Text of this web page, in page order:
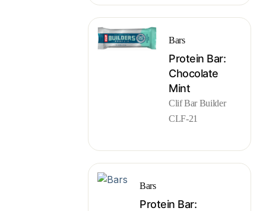
Bars
Protein Bar:
Chocolate
Mint
Clif Bar Builder
CLF-21
Bars
Protein Bar: